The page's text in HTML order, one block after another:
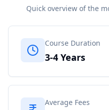
Quick overview of the
Course Duration
3-4 Years
Average Fees